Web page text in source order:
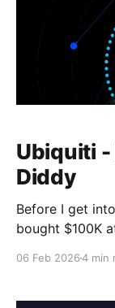
Ubiquiti -
Diddy
Before I get
bought $100K
06 Feb 20264 min